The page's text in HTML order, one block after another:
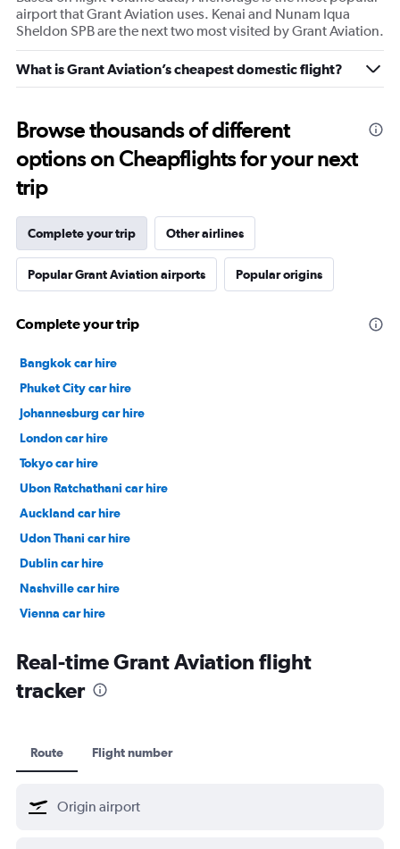
airport that Grant Aviation uses. Kenai and Nunam Iqua
Sheldon SPB are the next two most visited by Grant Aviation.
What is Grant Aviation’s cheapest domestic flight?
Browse thousands of different
options on Cheapflights for your next
trip
Complete your trip Other airlines
Popular Grant Aviation airports Popular origins
Complete your trip
Bangkok car hire
Phuket City car hire
Johannesburg car hire
London car hire
Tokyo car hire
Ubon Ratchathani car hire
Auckland car hire
Udon Thani car hire
Dublin car hire
Nashville car hire
Vienna car hire
Real-time Grant Aviation flight
tracker
Route Flight number